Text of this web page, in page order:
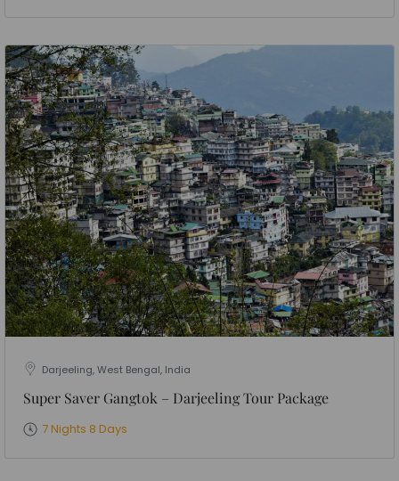
Darjeeling, West Bengal, India
Super Saver Gangtok – Darjeeling Tour Package
7 Nights 8 Days